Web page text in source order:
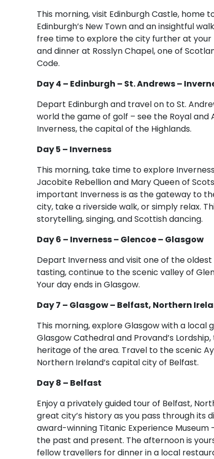
This morning, visit Edinburgh Castle,
Edinburgh’s New Town and an insightful
free time to explore the city further at your
and dinner at Rosslyn Chapel, one of
Code.
Day 4 – Edinburgh – St. Andrews –
Depart Edinburgh and travel on to St.
world the game of golf – see the Royal and
Inverness, the capital of the Highlands.
Day 5 – Inverness
This morning, take time to explore
Jacobite Rebellion and Mary Queen of
important Inverness is as the gateway to
city, take a riverside walk, or simply relax.
storytelling, singing, and Scottish dancing.
Day 6 – Inverness – Glencoe – Glasgow
Depart Inverness and visit one of the
tasting, continue to the scenic valley of
Your day ends in Glasgow.
Day 7 – Glasgow – Belfast, Northern
This morning, explore Glasgow with a local
Glasgow Cathedral and Provand’s
heritage of the area. Travel to the scenic
Northern Ireland’s capital city of Belfast.
Day 8 – Belfast
Enjoy a privately guided tour of Belfast,
great city’s history as you pass through its
award-winning Titanic Experience Museum
the past and present. The afternoon is
fellow travellers for dinner in a local